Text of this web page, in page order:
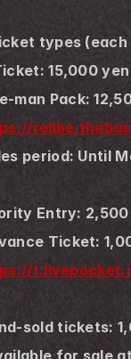
types (each
15,000 yen
man Pack:
period: Until
Entry:
Ticket:
sold tickets:
for sale